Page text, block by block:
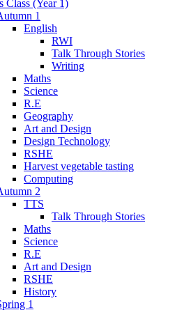
Class (Year 1)
1
English
RWI
Talk Through Stories
Writing
Maths
Science
R.E
Geography
Art and Design
Design Technology
RSHE
Harvest vegetable tasting
Computing
2
TTS
Talk Through Stories
Maths
Science
R.E
Art and Design
RSHE
History
1